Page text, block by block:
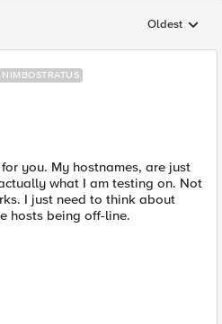
Replies
Oldest
NIMBOSTRATUS
you. My hostnames, are just
what I am testing on. Not
I just need to think about
hosts being off-line.